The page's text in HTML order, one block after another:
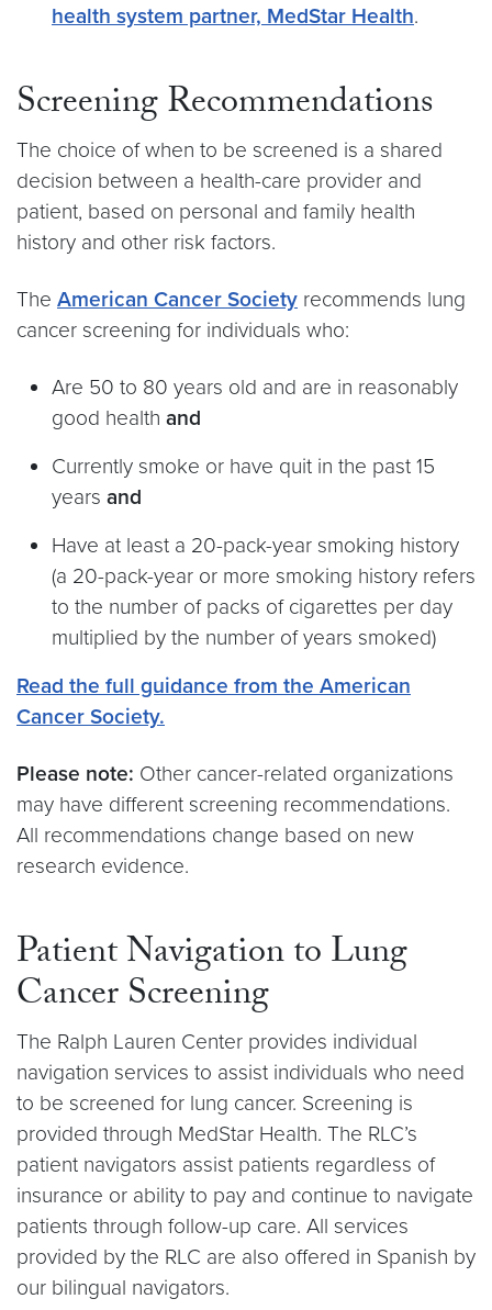
health system partner, MedStar Health.
Screening Recommendations
The choice of when to be screened is a shared
decision between a health-care provider and
patient, based on personal and family health
history and other risk factors.
The American Cancer Society recommends lung
cancer screening for individuals who:
Are 50 to 80 years old and are in reasonably
good health and
Currently smoke or have quit in the past 15
years and
Have at least a 20-pack-year smoking history
(a 20-pack-year or more smoking history refers
to the number of packs of cigarettes per day
multiplied by the number of years smoked)
Read the full guidance from the American
Cancer Society.
Please note: Other cancer-related organizations
may have different screening recommendations.
All recommendations change based on new
research evidence.
Patient Navigation to Lung
Cancer Screening
The Ralph Lauren Center provides individual
navigation services to assist individuals who need
to be screened for lung cancer. Screening is
provided through MedStar Health. The RLC’s
patient navigators assist patients regardless of
insurance or ability to pay and continue to navigate
patients through follow-up care. All services
provided by the RLC are also offered in Spanish by
our bilingual navigators.